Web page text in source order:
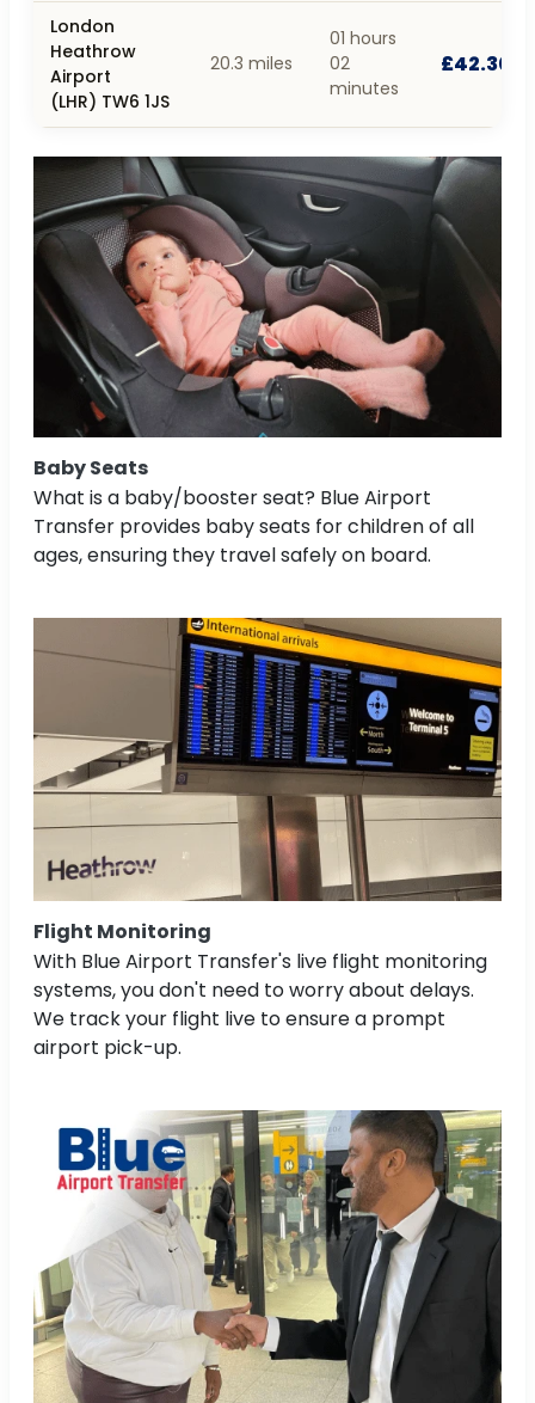
London
Heathrow
Airport
(LHR) TW6 1JS
20.3 miles
01 hours
02
minutes
£42.30
Baby Seats
What is a baby/booster seat? Blue Airport
Transfer provides baby seats for children of all
ages, ensuring they travel safely on board.
Flight Monitoring
With Blue Airport Transfer's live flight monitoring
systems, you don't need to worry about delays.
We track your flight live to ensure a prompt
airport pick-up.